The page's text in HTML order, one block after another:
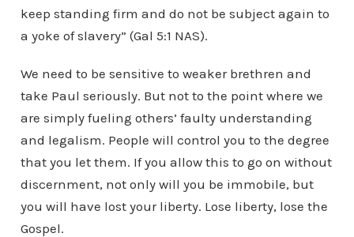
keep standing firm and do not be subject again to
a yoke of slavery” (Gal 5:1 NAS).
We need to be sensitive to weaker brethren and
take Paul seriously. But not to the point where we
are simply fueling others’ faulty understanding
and legalism. People will control you to the degree
that you let them. If you allow this to go on without
discernment, not only will you be immobile, but
you will have lost your liberty. Lose liberty, lose the
Gospel.